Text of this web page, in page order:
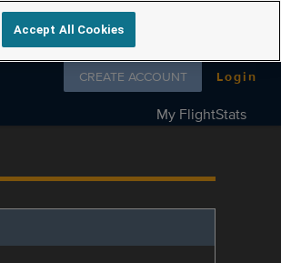
Follow us on
CREATE ACCOUNT Login
My FlightStats
Accept All Cookies